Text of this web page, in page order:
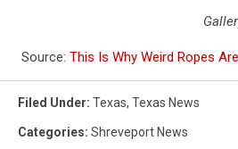
Source: This Is Why Weird Ropes
Filed Under: Texas, Texas News
Categories: Shreveport News